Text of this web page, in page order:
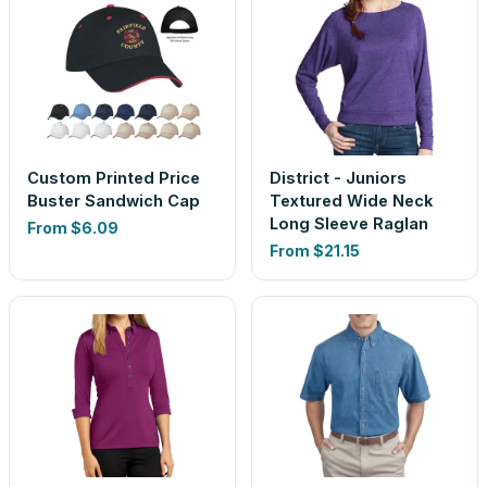
Custom Printed Price
Buster Sandwich Cap
From $6.09
District - Juniors
Textured Wide Neck
Long Sleeve Raglan
From $21.15